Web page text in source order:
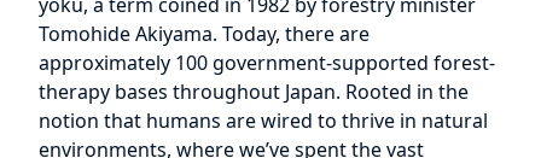
Tomohide Akiyama. Today, there are
approximately 100 government-supported forest-
therapy bases throughout Japan. Rooted in the
notion that humans are wired to thrive in natural
environments, where we’ve spent the vast